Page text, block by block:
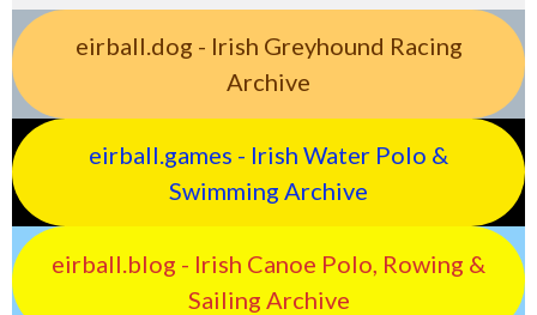
eirball.dog - Irish Greyhound Racing
Archive
eirball.games - Irish Water Polo &
Swimming Archive
eirball.blog - Irish Canoe Polo, Rowing &
Sailing Archive